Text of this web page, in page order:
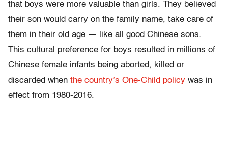
that boys were more valuable than girls. They believed
their son would carry on the family name, take care of
them in their old age — like all good Chinese sons.
This cultural preference for boys resulted in millions of
Chinese female infants being aborted, killed or
discarded when the country’s One-Child policy was in
effect from 1980-2016.